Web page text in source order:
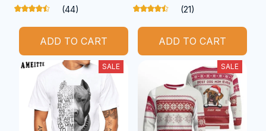
(44)
ADD TO CART
(21)
ADD TO CART
SALE SALE